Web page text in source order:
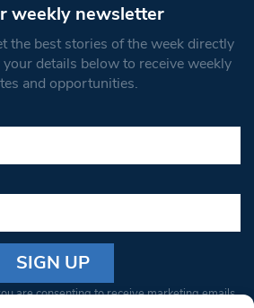
weekly newsletter
the best stories of the week directly
details below to receive weekly
and opportunities.
are consenting to receive marketing emails